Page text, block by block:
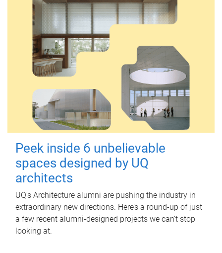
Peek inside 6 unbelievable
spaces designed by UQ
architects
UQ's Architecture alumni are pushing the industry in
extraordinary new directions. Here’s a round-up of just
a few recent alumni-designed projects we can’t stop
looking at.